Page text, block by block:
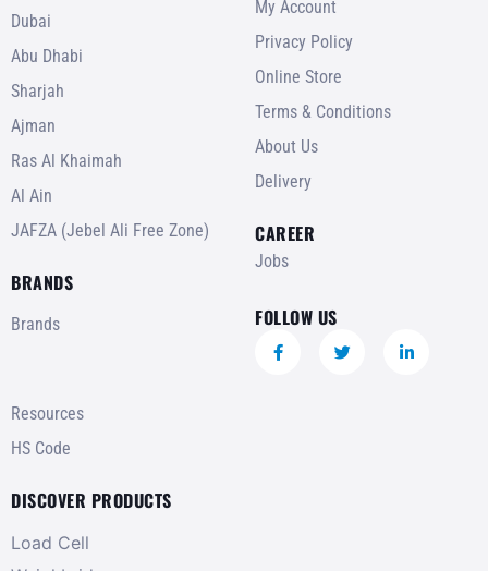
Dubai
Abu Dhabi
Sharjah
Ajman
Ras Al Khaimah
Al Ain
JAFZA (Jebel Ali Free Zone)
BRANDS
Brands
Resources
HS Code
DISCOVER PRODUCTS
Load Cell
My Account
Privacy Policy
Online Store
Terms & Conditions
About Us
Delivery
CAREER
Jobs
FOLLOW US